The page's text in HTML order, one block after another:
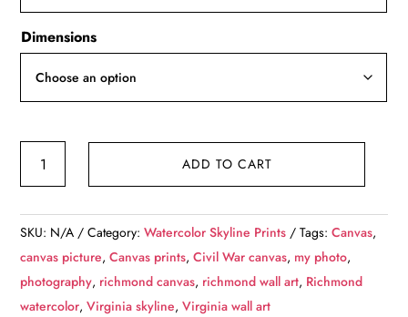
Dimensions
Richmond
watercolor
Canvas,
Richmond
ADD TO CART
SKU: N/A Category:Watercolor Skyline Prints Tags:Canvas,
canvas picture,Canvas prints,Civil War canvas, my photo,
photography, richmond canvas, richmond wall art, Richmond
watercolor,Virginia skyline,Virginia wall art